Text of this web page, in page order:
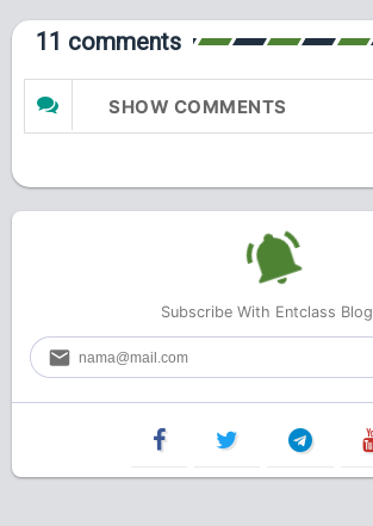
11 comments
SHOW COMMENTS
Subscribe With Entclass Blog